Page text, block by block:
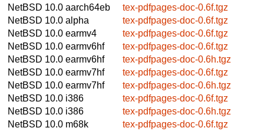
NetBSD 10.0 aarch64eb
tex-pdfpages-doc-0.6f.tgz
NetBSD 10.0 alpha
tex-pdfpages-doc-0.6f.tgz
NetBSD 10.0 earmv4
tex-pdfpages-doc-0.6f.tgz
NetBSD 10.0 earmv6hf
tex-pdfpages-doc-0.6f.tgz
NetBSD 10.0 earmv6hf
tex-pdfpages-doc-0.6h.tgz
NetBSD 10.0 earmv7hf
tex-pdfpages-doc-0.6f.tgz
NetBSD 10.0 earmv7hf
tex-pdfpages-doc-0.6h.tgz
NetBSD 10.0 i386
tex-pdfpages-doc-0.6f.tgz
NetBSD 10.0 i386
tex-pdfpages-doc-0.6h.tgz
NetBSD 10.0 m68k
tex-pdfpages-doc-0.6f.tgz